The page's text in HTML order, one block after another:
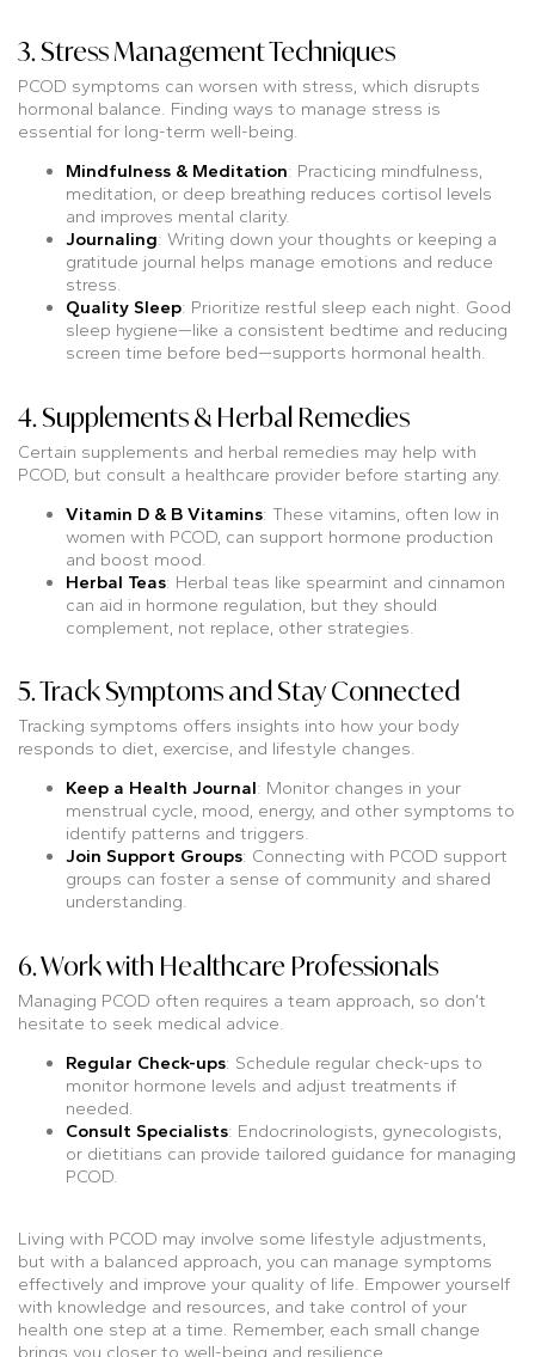
3. Stress Management Techniques
PCOD symptoms can worsen with stress, which disrupts
hormonal balance. Finding ways to manage stress is
essential for long-term well-being.
Mindfulness & Meditation: Practicing mindfulness,
meditation, or deep breathing reduces cortisol levels
and improves mental clarity.
Journaling: Writing down your thoughts or keeping a
gratitude journal helps manage emotions and reduce
stress.
Quality Sleep: Prioritize restful sleep each night. Good
sleep hygiene—like a consistent bedtime and reducing
screen time before bed—supports hormonal health.
4. Supplements & Herbal Remedies
Certain supplements and herbal remedies may help with
PCOD, but consult a healthcare provider before starting any.
Vitamin D & B Vitamins: These vitamins, often low in
women with PCOD, can support hormone production
and boost mood.
Herbal Teas: Herbal teas like spearmint and cinnamon
can aid in hormone regulation, but they should
complement, not replace, other strategies.
5. Track Symptoms and Stay Connected
Tracking symptoms offers insights into how your body
responds to diet, exercise, and lifestyle changes.
Keep a Health Journal: Monitor changes in your
menstrual cycle, mood, energy, and other symptoms to
identify patterns and triggers.
Join Support Groups: Connecting with PCOD support
groups can foster a sense of community and shared
understanding.
6. Work with Healthcare Professionals
Managing PCOD often requires a team approach, so don’t
hesitate to seek medical advice.
Regular Check-ups: Schedule regular check-ups to
monitor hormone levels and adjust treatments if
needed.
Consult Specialists: Endocrinologists, gynecologists,
or dietitians can provide tailored guidance for managing
PCOD.
Living with PCOD may involve some lifestyle adjustments,
but with a balanced approach, you can manage symptoms
effectively and improve your quality of life. Empower yourself
with knowledge and resources, and take control of your
health one step at a time. Remember, each small change
brings you closer to well-being and resilience.